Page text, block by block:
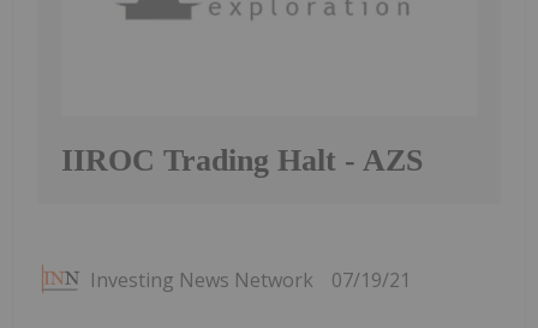
IIROC Trading Halt - AZS
Investing News Network 07/19/21